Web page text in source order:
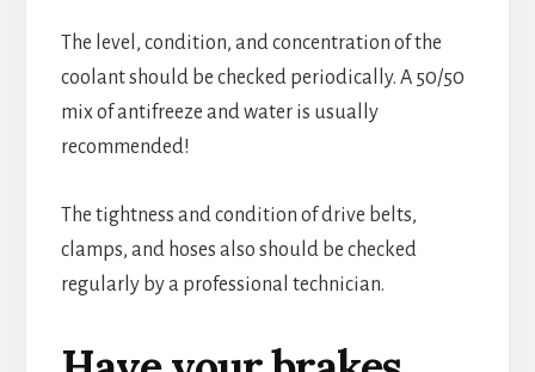
The level, condition, and concentration of the
coolant should be checked periodically. A 50/50
mix of antifreeze and water is usually
recommended!
The tightness and condition of drive belts,
clamps, and hoses also should be checked
regularly by a professional technician.